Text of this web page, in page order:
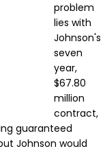
problem
lies with
Johnson's
seven
year,
$67.80
million
contract,
guaranteed
Johnson would